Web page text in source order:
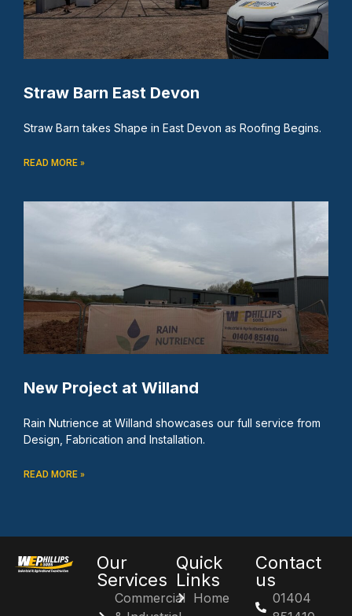
Straw Barn East Devon
Straw Barn takes Shape in East Devon as Roofing Begins.
READ MORE »
New Project at Willand
Rain Nutrience at Willand showcases our full service from
Design, Fabrication and Installation.
READ MORE »
Our
Services
Commercial
Quick
Links
Home
Contact
us
01404